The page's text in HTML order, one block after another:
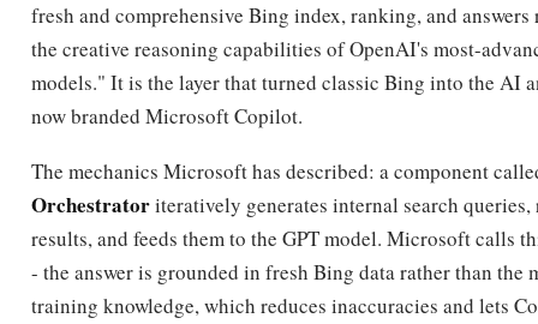
fresh and comprehensive Bing index, ranking, and
the creative reasoning capabilities of OpenAI's most-
models." It is the layer that turned classic Bing into the AI
now branded Microsoft Copilot.
The mechanics Microsoft has described: a component
Orchestratoriteratively generates internal search
results, and feeds them to the GPT model. Microsoft calls
- the answer is grounded in fresh Bing data rather than the
training knowledge, which reduces inaccuracies and lets